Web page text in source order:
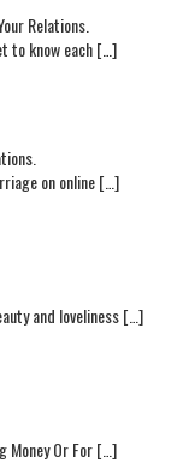
Relations.
to know each […]
on online […]
and loveliness […]
Money Or For […]